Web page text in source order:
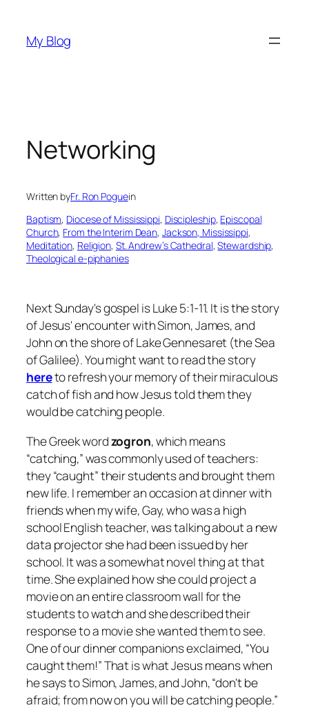
content
My Blog
Networking
Written byFr. Ron Poguein
Baptism, Diocese of Mississippi, Discipleship, Episcopal
Church, From the Interim Dean, Jackson, Mississippi
Meditation, Religion, St. Andrew’s Cathedral, Stewardship
Theological e-piphanies
Next Sunday's gospel is Luke 5:1-11. It is the story
of Jesus' encounter with Simon, James, and
John on the shore of Lake Gennesaret (the Sea
of Galilee). You might want to read the story
hereto refresh your memory of their miraculous
catch of fish and how Jesus told them they
would be catching people.
The Greek wordzogron, which means
“catching,” was commonly used of teachers:
they “caught” their students and brought them
new life. I remember an occasion at dinner with
friends when my wife, Gay, who was a high
school English teacher, was talking about a new
data projector she had been issued by her
school. It was a somewhat novel thing at that
time. She explained how she could project a
movie on an entire classroom wall for the
students to watch and she described their
response to a movie she wanted them to see.
One of our dinner companions exclaimed, “You
caught them!” That is what Jesus means when
he says to Simon, James, and John, “don't be
afraid; from now on you will be catching people.”